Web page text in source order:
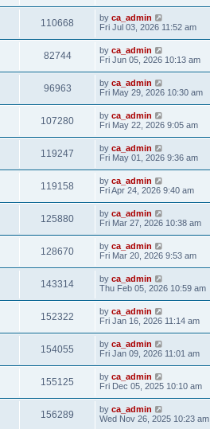
110668 by ca_admin
Fri Jul 03, 2026 11:52 am
82744 by ca_admin
Fri Jun 05, 2026 10:13 am
96963 by ca_admin
Fri May 29, 2026 10:30 am
107280 by ca_admin
Fri May 22, 2026 9:05 am
119247 by ca_admin
Fri May 01, 2026 9:36 am
119158 by ca_admin
Fri Apr 24, 2026 9:40 am
125880 by ca_admin
Fri Mar 27, 2026 10:38 am
128670 by ca_admin
Fri Mar 20, 2026 9:53 am
143314 by ca_admin
Thu Feb 05, 2026 10:59 am
152322 by ca_admin
Fri Jan 16, 2026 11:14 am
154055 by ca_admin
Fri Jan 09, 2026 11:01 am
155125 by ca_admin
Fri Dec 05, 2025 10:10 am
156289 by ca_admin
Wed Nov 26, 2025 10:23 am